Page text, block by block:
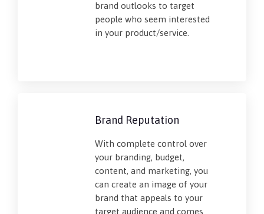
brand outlooks to target
people who seem interested
in your product/service.
Brand Reputation
With complete control over
your branding, budget,
content, and marketing, you
can create an image of your
brand that appeals to your
target audience and comes